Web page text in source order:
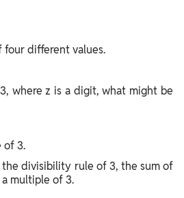
four different values.
where z is a digit, what might be
of 3.
divisibility rule of 3, the sum of
multiple of 3.